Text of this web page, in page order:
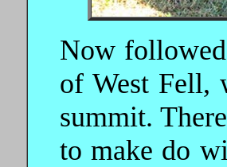
Now
of West Fell,
summit.
to make do